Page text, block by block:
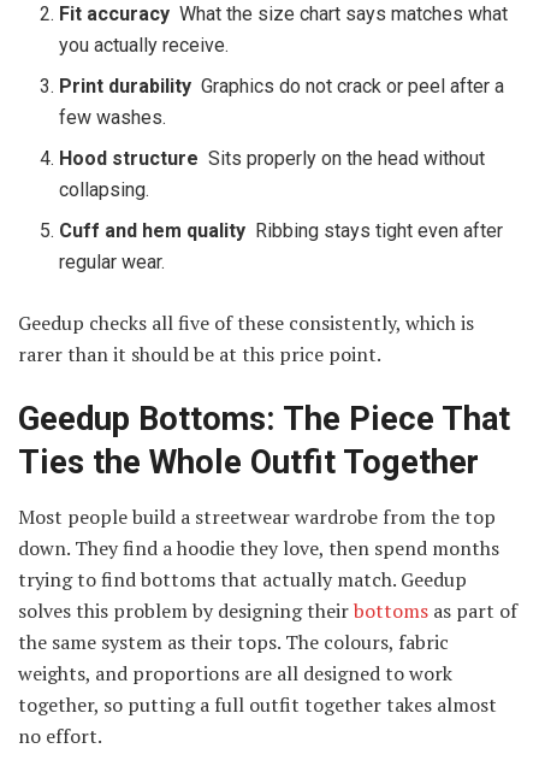
Fit accuracy What the size chart says matches what
you actually receive.
Print durability Graphics do not crack or peel after a
few washes.
Hood structure Sits properly on the head without
collapsing.
Cuff and hem quality Ribbing stays tight even after
regular wear.
Geedup checks all five of these consistently, which is
rarer than it should be at this price point.
Geedup Bottoms: The Piece That
Ties the Whole Outfit Together
Most people build a streetwear wardrobe from the top
down. They find a hoodie they love, then spend months
trying to find bottoms that actually match. Geedup
solves this problem by designing theirbottoms as part of
the same system as their tops. The colours, fabric
weights, and proportions are all designed to work
together, so putting a full outfit together takes almost
no effort.